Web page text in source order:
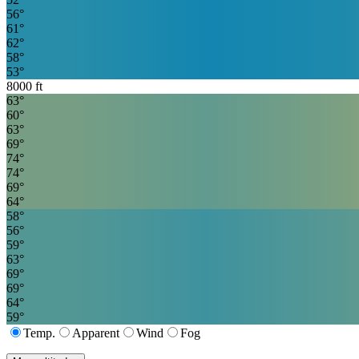
56°
61 °
62°
58°
53°
8000 ft
63°
60°
63°
69°
74°
74°
69°
64°
58°
56°
59°
63°
69°
69°
64°
59°
Temp.
Apparent Wind Fog